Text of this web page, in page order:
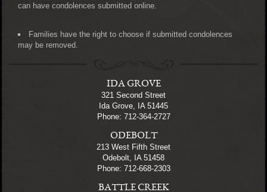
can have condolences submitted online.
Families have the right to choose if submitted condolences
may be removed.
IDA GROVE
321 Second Street
Ida Grove, IA 51445
Phone: 712-364-2727
ODEBOLT
213 West Fifth Street
Odebolt, IA 51458
Phone: 712-668-2303
BATTLE CREEK